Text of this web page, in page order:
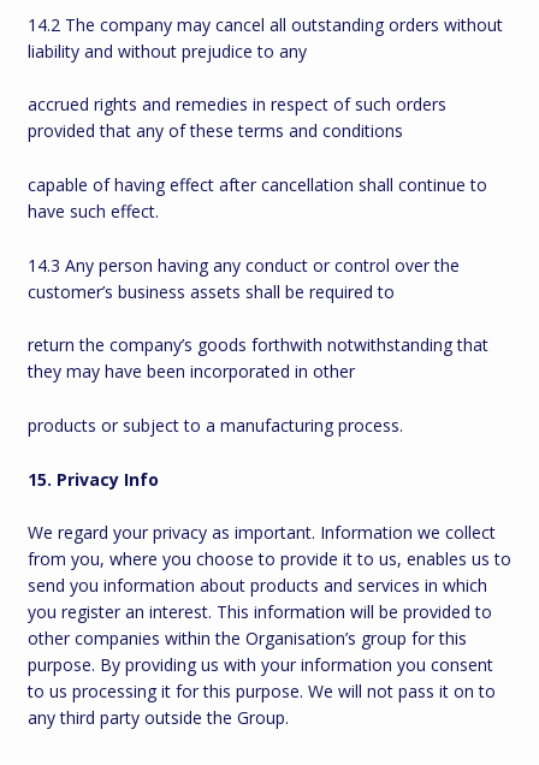
14.2 The company may cancel all outstanding orders without
liability and without prejudice to any
accrued rights and remedies in respect of such orders
provided that any of these terms and conditions
capable of having effect after cancellation shall continue to
have such effect.
14.3 Any person having any conduct or control over the
customer’s business assets shall be required to
return the company’s goods forthwith notwithstanding that
they may have been incorporated in other
products or subject to a manufacturing process.
15. Privacy Info
We regard your privacy as important. Information we collect
from you, where you choose to provide it to us, enables us to
send you information about products and services in which
you register an interest. This information will be provided to
other companies within the Organisation’s group for this
purpose. By providing us with your information you consent
to us processing it for this purpose. We will not pass it on to
any third party outside the Group.